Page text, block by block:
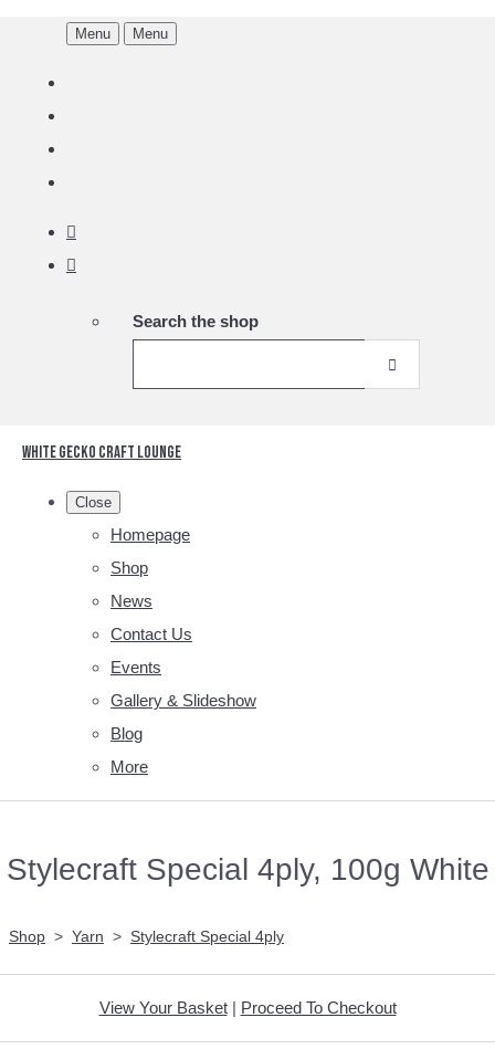
Menu Menu
Search the shop
White Gecko Craft Lounge
Close
Homepage
Shop
News
Contact Us
Events
Gallery & Slideshow
Blog
More
Stylecraft Special 4ply, 100g White
Shop > Yarn > Stylecraft Special 4ply
View Your Basket| Proceed To Checkout